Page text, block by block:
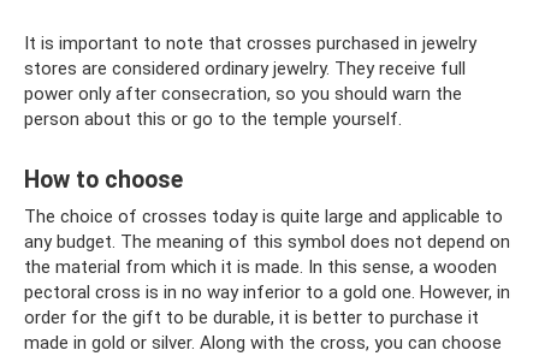
It is important to note that crosses purchased in jewelry
stores are considered ordinary jewelry. They receive full
power only after consecration, so you should warn the
person about this or go to the temple yourself.
How to choose
The choice of crosses today is quite large and applicable to
any budget. The meaning of this symbol does not depend on
the material from which it is made. In this sense, a wooden
pectoral cross is in no way inferior to a gold one. However, in
order for the gift to be durable, it is better to purchase it
made in gold or silver. Along with the cross, you can choose